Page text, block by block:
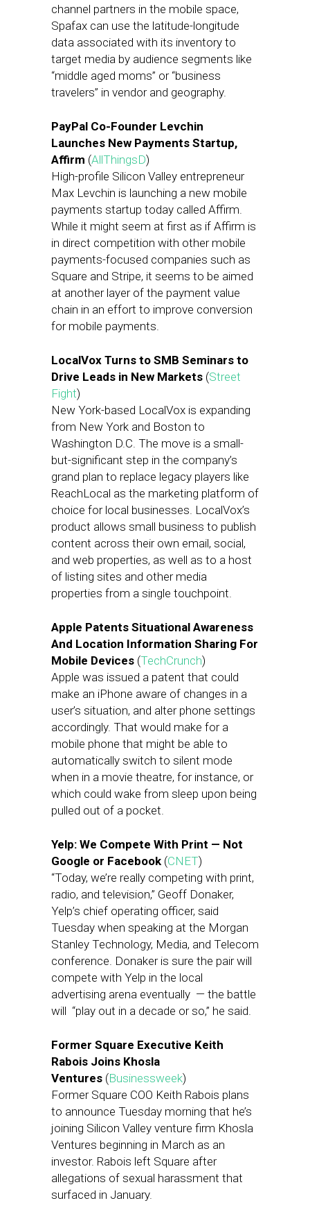
channel partners in the mobile space,
Spafax can use the latitude-longitude
data associated with its inventory to
target media by audience segments like
“middle aged moms” or “business
travelers” in vendor and geography.
PayPal Co-Founder Levchin
Launches New Payments Startup,
Affirm (AllThingsD)
High-profile Silicon Valley entrepreneur
Max Levchin is launching a new mobile
payments startup today called Affirm.
While it might seem at first as if Affirm is
in direct competition with other mobile
payments-focused companies such as
Square and Stripe, it seems to be aimed
at another layer of the payment value
chain in an effort to improve conversion
for mobile payments.
LocalVox Turns to SMB Seminars to
Drive Leads in New Markets (Street
Fight)
New York-based LocalVox is expanding
from New York and Boston to
Washington D.C. The move is a small-
but-significant step in the company’s
grand plan to replace legacy players like
ReachLocal as the marketing platform of
choice for local businesses. LocalVox’s
product allows small business to publish
content across their own email, social,
and web properties, as well as to a host
of listing sites and other media
properties from a single touchpoint.
Apple Patents Situational Awareness
And Location Information Sharing For
Mobile Devices (TechCrunch)
Apple was issued a patent that could
make an iPhone aware of changes in a
user’s situation, and alter phone settings
accordingly. That would make for a
mobile phone that might be able to
automatically switch to silent mode
when in a movie theatre, for instance, or
which could wake from sleep upon being
pulled out of a pocket.
Yelp: We Compete With Print — Not
Google or Facebook (CNET)
“Today, we’re really competing with print,
radio, and television,” Geoff Donaker,
Yelp’s chief operating officer, said
Tuesday when speaking at the Morgan
Stanley Technology, Media, and Telecom
conference. Donaker is sure the pair will
compete with Yelp in the local
advertising arena eventually — the battle
will “play out in a decade or so,” he said.
Former Square Executive Keith
Rabois Joins Khosla
Ventures (Businessweek)
Former Square COO Keith Rabois plans
to announce Tuesday morning that he’s
joining Silicon Valley venture firm Khosla
Ventures beginning in March as an
investor. Rabois left Square after
allegations of sexual harassment that
surfaced in January.